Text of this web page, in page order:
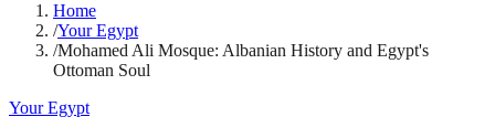
Home
/Your Egypt
/Mohamed Ali Mosque: Albanian History and Egypt's
Ottoman Soul
Your Egypt